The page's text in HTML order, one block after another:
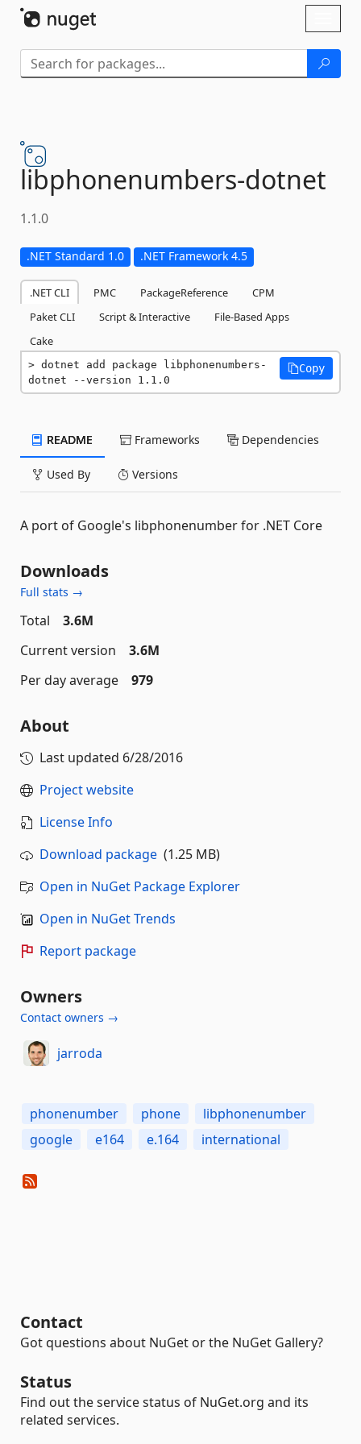
libphonenumbers-dotnet
1.1.0
.NET Standard 1.0 .NET Framework 4.5
.NET CLI PMC PackageReference
CPM
Paket CLI
Script & Interactive
File-Based Apps
Cake
dotnet add package libphonenumbers-
dotnet --version 1.1.0
Copy
README Frameworks Dependencies
Used By Versions
A port of Google's libphonenumber for .NET Core
Downloads
Full stats →
Total
3.6M
Current version
3.6M
Per day average
979
About
Last updated 6/28/2016
Project website
License Info
Download package (1.25 MB)
Open in NuGet Package Explorer
Open in NuGet Trends
Report package
Owners
Contact owners →
jarroda
phonenumber phone
libphonenumber
google
e164 e.164 international
Contact
Got questions about NuGet or the NuGet Gallery?
Status
Find out the service status of NuGet.org and its
related services.